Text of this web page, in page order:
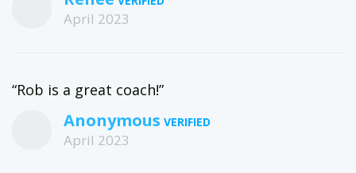
April 2023
“Rob is a great coach!”
Anonymous
April 2023